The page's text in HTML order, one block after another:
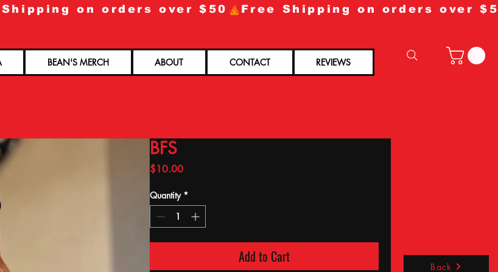
BEAN'S MERCH ABOUT CONTACT REVIEWS
BFS
$10.00Price
Quantity *
Add to Cart
Back